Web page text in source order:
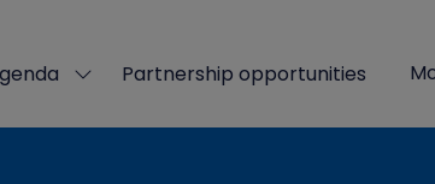
Show
for:
Partnership opportunities